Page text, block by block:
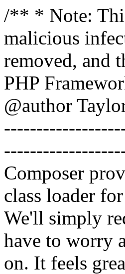
/** * Note:
malicious
removed, and
PHP
@author
Composer
class loader
We'll simply
have to worry
on. It feels